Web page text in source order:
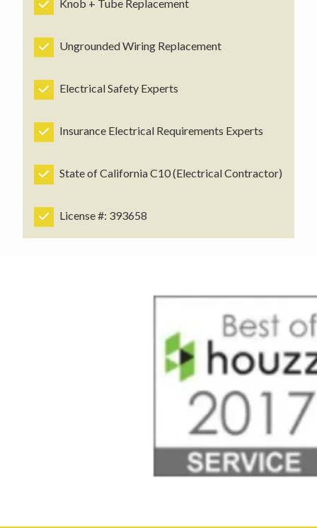
Knob + Tube Replacement
Ungrounded Wiring Replacement
Electrical Safety Experts
Insurance Electrical Requirements Experts
State of California C10 (Electrical Contractor)
License #: 393658